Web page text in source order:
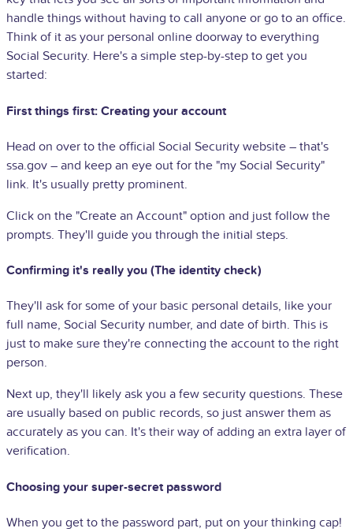
handle things without having to call anyone or go to an office.
Think of it as your personal online doorway to everything
Social Security. Here's a simple step-by-step to get you
started:
First things first: Creating your account
Head on over to the official Social Security website – that's
ssa.gov – and keep an eye out for the "my Social Security"
link. It's usually pretty prominent.
Click on the "Create an Account" option and just follow the
prompts. They'll guide you through the initial steps.
Confirming it's really you (The identity check)
They'll ask for some of your basic personal details, like your
full name, Social Security number, and date of birth. This is
just to make sure they're connecting the account to the right
person.
Next up, they'll likely ask you a few security questions. These
are usually based on public records, so just answer them as
accurately as you can. It's their way of adding an extra layer of
verification.
Choosing your super-secret password
When you get to the password part, put on your thinking cap!